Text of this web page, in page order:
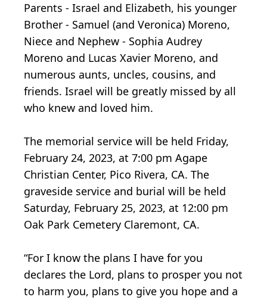
Parents - Israel and Elizabeth, his younger
Brother - Samuel (and Veronica) Moreno,
Niece and Nephew - Sophia Audrey
Moreno and Lucas Xavier Moreno, and
numerous aunts, uncles, cousins, and
friends. Israel will be greatly missed by all
who knew and loved him.
The memorial service will be held Friday,
February 24, 2023, at 7:00 pm Agape
Christian Center, Pico Rivera, CA. The
graveside service and burial will be held
Saturday, February 25, 2023, at 12:00 pm
Oak Park Cemetery Claremont, CA.
“For I know the plans I have for you
declares the Lord, plans to prosper you not
to harm you, plans to give you hope and a